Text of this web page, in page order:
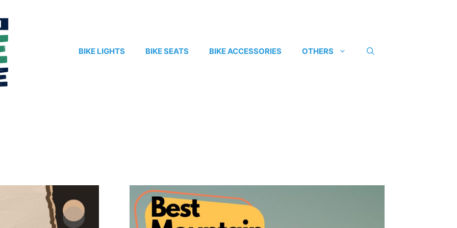
BIKE LIGHTS BIKE SEATS BIKE ACCESSORIES OTHERS